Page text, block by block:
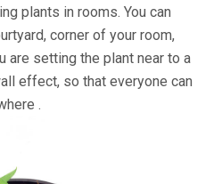
plants in rooms. You can
corner of your room,
are setting the plant near to a
effect, so that everyone can
.